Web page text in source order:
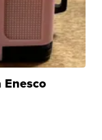
Enesco